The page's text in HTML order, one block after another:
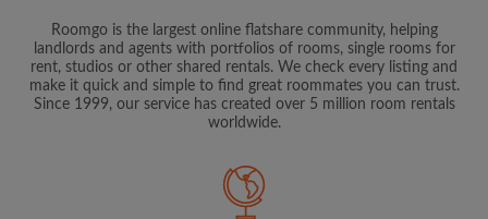
Roomgo is the largest online flatshare community, helping
landlords and agents with portfolios of rooms, single rooms for
rent, studios or other shared rentals. We check every listing and
make it quick and simple to find great roommates you can trust.
Since 1999, our service has created over 5 million room rentals
worldwide.